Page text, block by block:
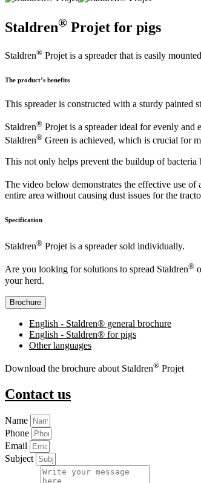
Staldren® Projet for pigs
Staldren® Projet is a spreader that is easily
The product’s benefits
This spreader is constructed with a sturdy painted
Staldren® Projet is a spreader ideal for evenly
Staldren® Green is achieved, which is crucial for
This not only helps prevent the buildup of bacteria
The video below demonstrates the effective use of
entire area without causing dust issues for the
Specification
Staldren® Projet is a spreader sold individually.
Are you looking for solutions to spread Staldren®
your herd.
Brochure
English - Staldren® general brochure
English - Staldren® for pigs
Other languages
Download the brochure about Staldren® Projet
Contact us
Name
Phone
Email
Subject